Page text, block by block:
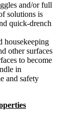
and/or full
solutions is
quick-drench
housekeeping
other surfaces
to become
in
and safety